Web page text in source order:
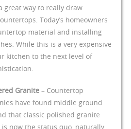
great way to really draw
Today’s homeowners
material and installing
While this is a very expensive
kitchen to the next level of
Granite – Countertop
have found middle ground
that classic polished granite
is now the status quo, naturally